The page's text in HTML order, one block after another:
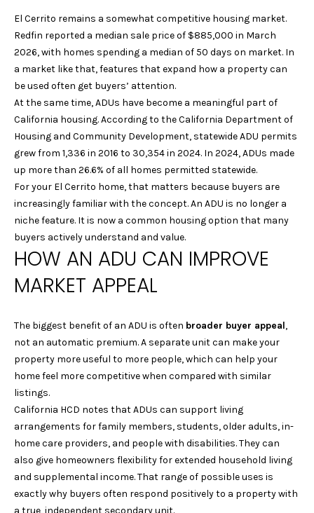
T
F
O
I
O
H
O
E
E
A
R
C
H
H
O
El Cerrito remains a somewhat competitive housing market.
Redfin reported a median sale price of $885,000 in March
2026, with homes spending a median of 50 days on market. In
a market like that, features that expand how a property can
be used often get buyers’ attention.
At the same time, ADUs have become a meaningful part of
California housing. According to the California Department of
Housing and Community Development, statewide ADU permits
grew from 1,336 in 2016 to 30,354 in 2024. In 2024, ADUs made
up more than 26.6% of all homes permitted statewide.
For your El Cerrito home, that matters because buyers are
increasingly familiar with the concept. An ADU is no longer a
niche feature. It is now a common housing option that many
buyers actively understand and value.
HOW AN ADU CAN IMPROVE
MARKET APPEAL
The biggest benefit of an ADU is often broader buyer appeal,
not an automatic premium. A separate unit can make your
property more useful to more people, which can help your
home feel more competitive when compared with similar
listings.
California HCD notes that ADUs can support living
arrangements for family members, students, older adults, in-
home care providers, and people with disabilities. They can
also give homeowners flexibility for extended household living
and supplemental income. That range of possible uses is
exactly why buyers often respond positively to a property with
r
m
a
t
i
o
n
b
e
l
o
w
a
n
d
l
l
b
e
u
r
e
t
o
g
e